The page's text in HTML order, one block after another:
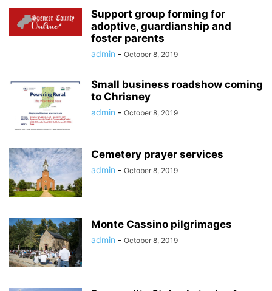
Support group forming for
adoptive, guardianship and
foster parents
admin - October 8, 2019
Small business roadshow coming
to Chrisney
admin - October 8, 2019
Cemetery prayer services
admin - October 8, 2019
Monte Cassino pilgrimages
admin - October 8, 2019